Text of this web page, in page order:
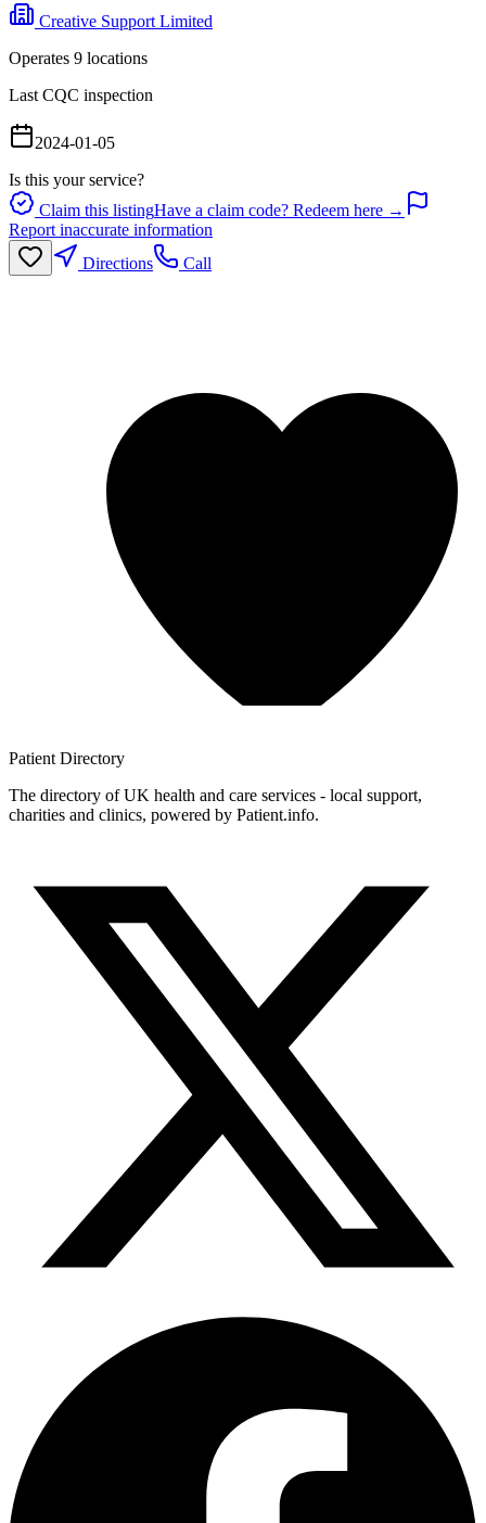
Creative Support Limited
Operates 9 locations
Last CQC inspection
2024-01-05
Is this your service?
Claim this listingHave a claim code? Redeem here →
Report inaccurate information
Directions
Call
Patient Directory
The directory of UK health and care services - local support,
charities and clinics, powered by Patient.info.